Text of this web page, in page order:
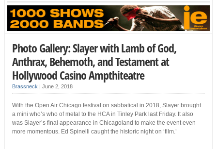
Photo Gallery: Slayer with Lamb of God,
Anthrax, Behemoth, and Testament at
Hollywood Casino Ampthiteatre
Brassneck June 2, 2018
With the Open Air Chicago festival on sabbatical in 2018, Slayer brought
a mini who’s who of metal to the HCA in Tinley Park last Friday. It also
was Slayer’s final appearance in Chicagoland to make the event even
more momentous. Ed Spinelli caught the historic night on ‘film.’